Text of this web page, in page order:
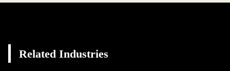
Related Industries